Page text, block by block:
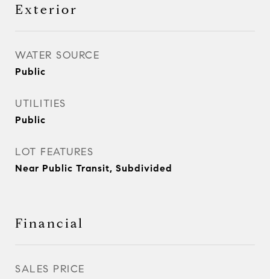
Exterior
WATER SOURCE
Public
UTILITIES
Public
LOT FEATURES
Near Public Transit, Subdivided
Financial
SALES PRICE